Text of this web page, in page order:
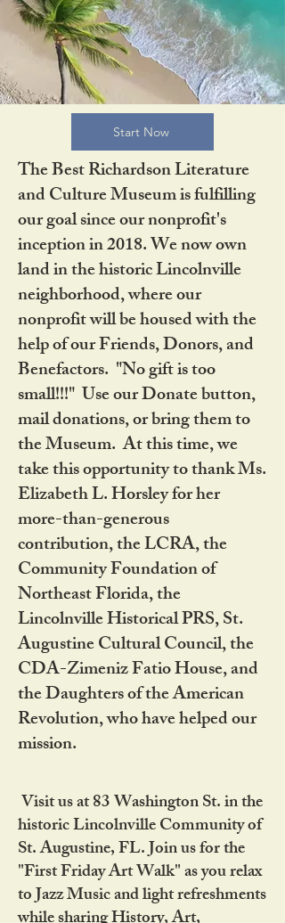
Start Now
The Best Richardson Literature
and Culture Museum is fulfilling
our goal since our nonprofit's
inception in 2018. We now own
land in the historic Lincolnville
neighborhood, where our
nonprofit will be housed with the
help of our Friends, Donors, and
Benefactors. "No gift is too
small!!!" Use our Donate button,
mail donations, or bring them to
the Museum. At this time, we
take this opportunity to thank Ms.
Elizabeth L. Horsley for her
more-than-generous
contribution, the LCRA, the
Community Foundation of
Northeast Florida, the
Lincolnville Historical PRS, St.
Augustine Cultural Council, the
CDA-Zimeniz Fatio House, and
the Daughters of the American
Revolution, who have helped our
mission.
Visit us at 83 Washington St. in the
historic Lincolnville Community of
St. Augustine, FL. Join us for the
"First Friday Art Walk" as you relax
to Jazz Music and light refreshments